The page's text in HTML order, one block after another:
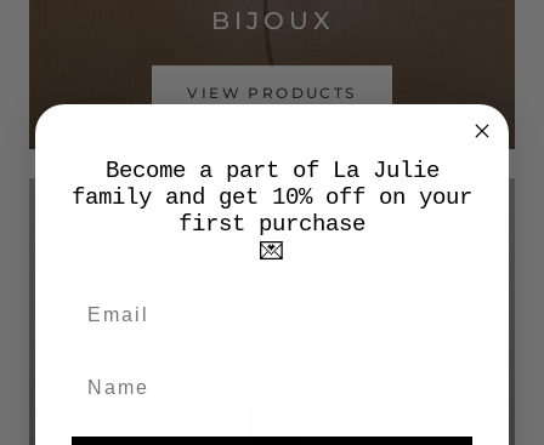
BIJOUX
VIEW PRODUCTS
Become a part of La Julie
family and get 10% off on your
first purchase
💌